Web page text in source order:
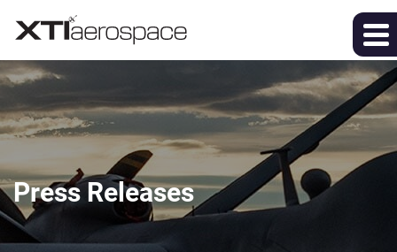
Press Releases